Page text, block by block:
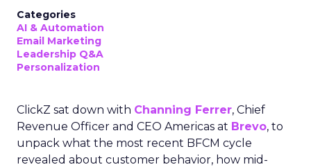
Categories
AI & Automation
Email Marketing
Leadership Q&A
Personalization
ClickZ sat down with Channing Ferrer, Chief
Revenue Officer and CEO Americas at Brevo, to
unpack what the most recent BFCM cycle
revealed about customer behavior, how mid-